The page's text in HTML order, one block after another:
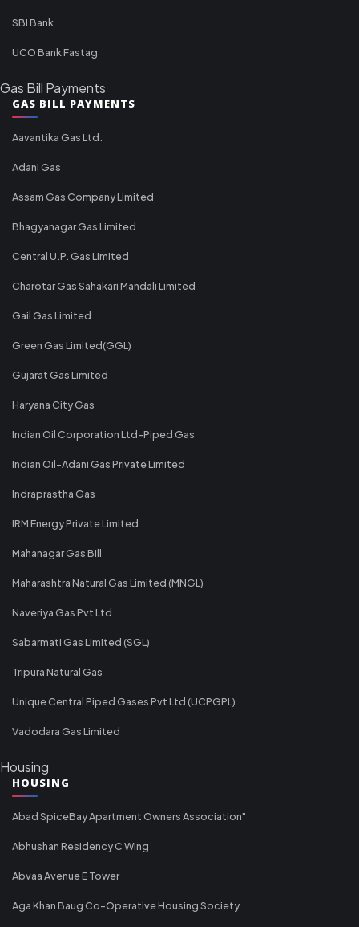
SBI Bank
UCO Bank Fastag
Gas Bill Payments
GAS BILL PAYMENTS
Aavantika Gas Ltd.
Adani Gas
Assam Gas Company Limited
Bhagyanagar Gas Limited
Central U.P. Gas Limited
Charotar Gas Sahakari Mandali Limited
Gail Gas Limited
Green Gas Limited(GGL)
Gujarat Gas Limited
Haryana City Gas
Indian Oil Corporation Ltd-Piped Gas
Indian Oil-Adani Gas Private Limited
Indraprastha Gas
IRM Energy Private Limited
Mahanagar Gas Bill
Maharashtra Natural Gas Limited (MNGL)
Naveriya Gas Pvt Ltd
Sabarmati Gas Limited (SGL)
Tripura Natural Gas
Unique Central Piped Gases Pvt Ltd (UCPGPL)
Vadodara Gas Limited
Housing
HOUSING
Abad SpiceBay Apartment Owners Association"
Abhushan Residency C Wing
Abvaa Avenue E Tower
Aga Khan Baug Co-Operative Housing Society